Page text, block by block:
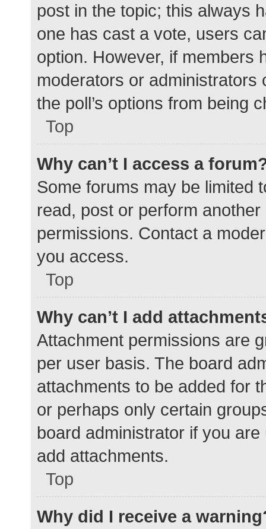
post in the topic; this always
one has cast a vote, users
option. However, if members
moderators or administrators
the poll’s options from being
Top
Why can’t I access a
Some forums may be limited
read, post or perform
permissions. Contact a
you access.
Top
Why can’t I add
Attachment permissions are
per user basis. The board
attachments to be added for
or perhaps only certain
board administrator if you
add attachments.
Top
Why did I receive a